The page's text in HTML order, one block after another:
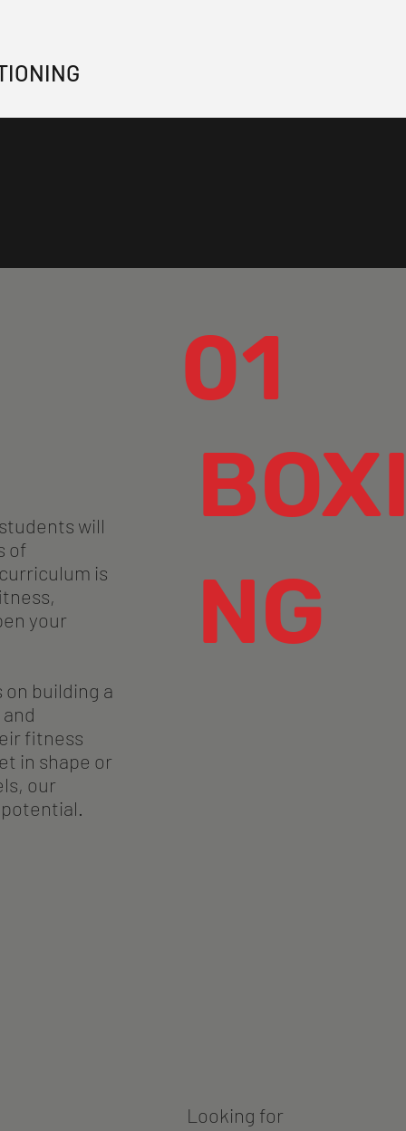
01
NG
will
of
is
your
on building a
fitness
in shape or
our
Looking for